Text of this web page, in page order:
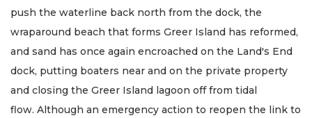
push the waterline back north from the dock, the
wraparound beach that forms Greer Island has reformed,
and sand has once again encroached on the Land's End
dock, putting boaters near and on the private property
and closing the Greer Island lagoon off from tidal
flow. Although an emergency action to reopen the link to